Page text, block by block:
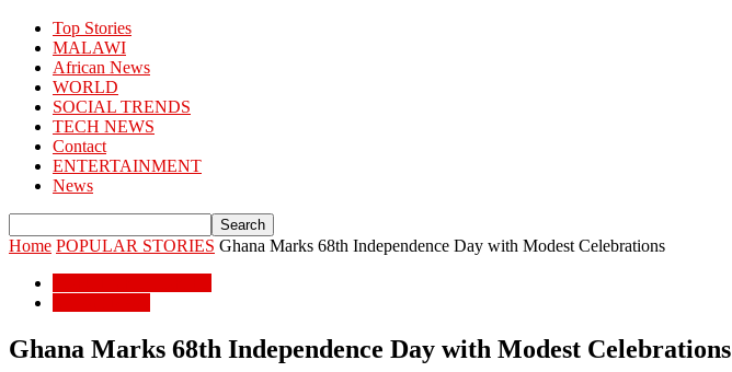
Top Stories
MALAWI
African News
WORLD
SOCIAL TRENDS
TECH NEWS
Contact
ENTERTAINMENT
News
Home POPULAR STORIES Ghana Marks 68th Independence Day with Modest Celebrations
Ghana Marks 68th Independence Day with Modest Celebrations